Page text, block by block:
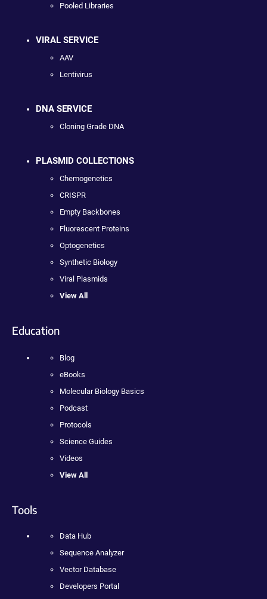
Pooled Libraries
VIRAL SERVICE
AAV
Lentivirus
DNA SERVICE
Cloning Grade DNA
PLASMID COLLECTIONS
Chemogenetics
CRISPR
Empty Backbones
Fluorescent Proteins
Optogenetics
Synthetic Biology
Viral Plasmids
View All
Education
Blog
eBooks
Molecular Biology Basics
Podcast
Protocols
Science Guides
Videos
View All
Tools
Data Hub
Sequence Analyzer
Vector Database
Developers Portal